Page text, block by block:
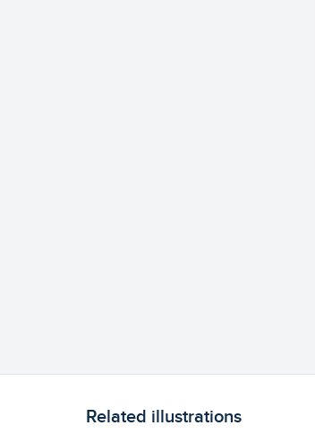
Related illustrations